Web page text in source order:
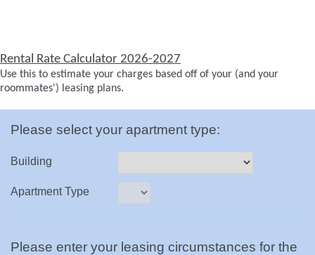
Rental Rate Calculator 2026-2027
Use this to estimate your charges based off of your (and your
roommates') leasing plans.
Please select your apartment type:
Building
Apartment Type
Please enter your leasing circumstances for the